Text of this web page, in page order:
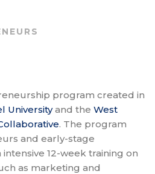
program created in
Universityand the West
. The program
and early-stage
12-week training on
as marketing and